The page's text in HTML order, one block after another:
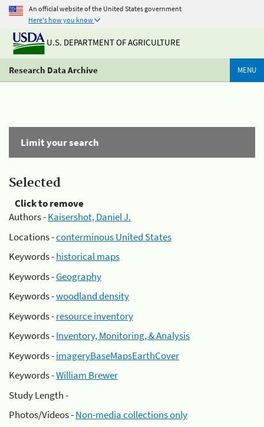
An official website of the United States government
Here's how you know
U.S. DEPARTMENT OF AGRICULTURE
Research Data Archive MENU
Limit your search
Selected
Click to remove
Authors -Kaisershot, Daniel J.
Locations -conterminous United States
Keywords -historical maps
Keywords -Geography
Keywords -woodland density
Keywords -resource inventory
Keywords -Inventory, Monitoring, & Analysis
Keywords -imageryBaseMapsEarthCover
Keywords -William Brewer
Study Length -
Photos/Videos -Non-media collections only